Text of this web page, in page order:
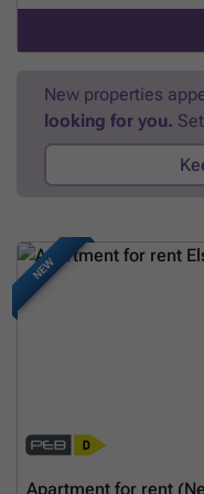
rendez-vous. (hidden) ou
côté musée Tchantchès
ULG L3 ESA Saint-Luc
New properties
looking for you.
NEW
Apartment for rent